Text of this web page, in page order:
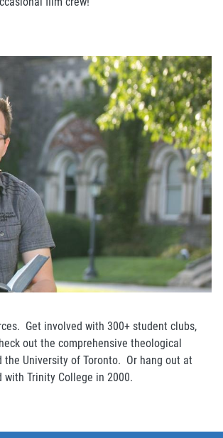
Get involved with 300+ student clubs,
out the comprehensive theological
the University of Toronto. Or hang out at
Trinity College in 2000.